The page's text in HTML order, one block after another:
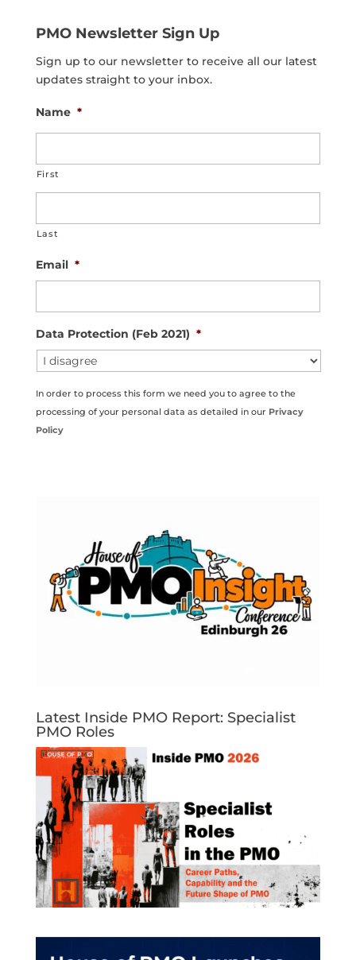
PMO Newsletter Sign Up
Sign up to our newsletter to receive all our latest
updates straight to your inbox.
Name *
First
Last
Email *
Data Protection (Feb 2021) *
In order to process this form we need you to agree to the
processing of your personal data as detailed in our Privacy
Policy
Latest Inside PMO Report: Specialist
PMO Roles